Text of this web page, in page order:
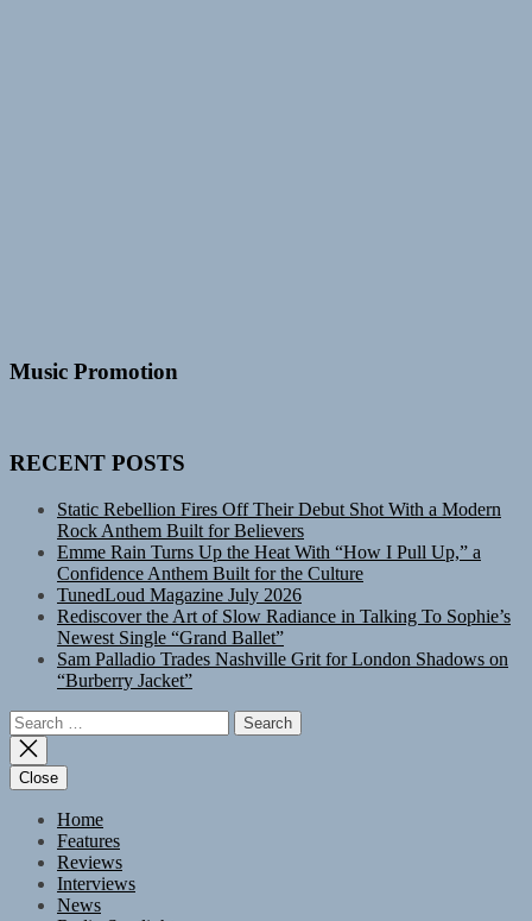
Music Promotion
RECENT POSTS
Static Rebellion Fires Off Their Debut Shot With a Modern
Rock Anthem Built for Believers
Emme Rain Turns Up the Heat With “How I Pull Up,” a
Confidence Anthem Built for the Culture
TunedLoud Magazine July 2026
Rediscover the Art of Slow Radiance in Talking To Sophie’s
Newest Single “Grand Ballet”
Sam Palladio Trades Nashville Grit for London Shadows on
“Burberry Jacket”
Search
for:
Close
Home
Features
Reviews
Interviews
News